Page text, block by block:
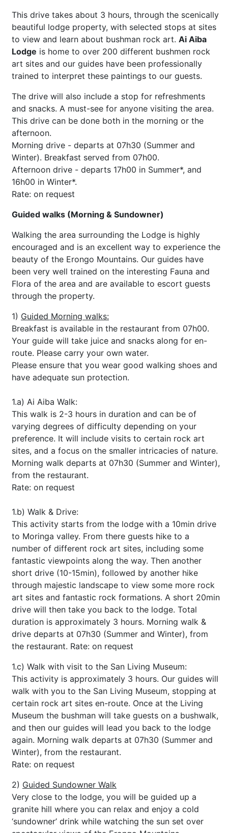
This drive takes about 3 hours, through the scenically
beautiful lodge property, with selected stops at sites
to view and learn about bushman rock art. Ai Aiba
Lodge is home to over 200 different bushmen rock
art sites and our guides have been professionally
trained to interpret these paintings to our guests.
The drive will also include a stop for refreshments
and snacks. A must-see for anyone visiting the area.
This drive can be done both in the morning or the
afternoon.
Morning drive - departs at 07h30 (Summer and
Winter). Breakfast served from 07h00.
Afternoon drive - departs 17h00 in Summer*, and
16h00 in Winter*.
Rate: on request
Guided walks (Morning & Sundowner)
Walking the area surrounding the Lodge is highly
encouraged and is an excellent way to experience the
beauty of the Erongo Mountains. Our guides have
been very well trained on the interesting Fauna and
Flora of the area and are available to escort guests
through the property.
1) Guided Morning walks:
Breakfast is available in the restaurant from 07h00.
Your guide will take juice and snacks along for en-
route. Please carry your own water.
Please ensure that you wear good walking shoes and
have adequate sun protection.
1.a) Ai Aiba Walk:
This walk is 2-3 hours in duration and can be of
varying degrees of difficulty depending on your
preference. It will include visits to certain rock art
sites, and a focus on the smaller intricacies of nature.
Morning walk departs at 07h30 (Summer and Winter),
from the restaurant.
Rate: on request
1.b) Walk & Drive:
This activity starts from the lodge with a 10min drive
to Moringa valley. From there guests hike to a
number of different rock art sites, including some
fantastic viewpoints along the way. Then another
short drive (10-15min), followed by another hike
through majestic landscape to view some more rock
art sites and fantastic rock formations. A short 20min
drive will then take you back to the lodge. Total
duration is approximately 3 hours. Morning walk &
drive departs at 07h30 (Summer and Winter), from
the restaurant. Rate: on request
1.c) Walk with visit to the San Living Museum:
This activity is approximately 3 hours. Our guides will
walk with you to the San Living Museum, stopping at
certain rock art sites en-route. Once at the Living
Museum the bushman will take guests on a bushwalk,
and then our guides will lead you back to the lodge
again. Morning walk departs at 07h30 (Summer and
Winter), from the restaurant.
Rate: on request
2) Guided Sundowner Walk
Very close to the lodge, you will be guided up a
granite hill where you can relax and enjoy a cold
‘sundowner’ drink while watching the sun set over